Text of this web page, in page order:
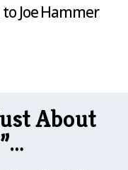
Joe Hammer
About